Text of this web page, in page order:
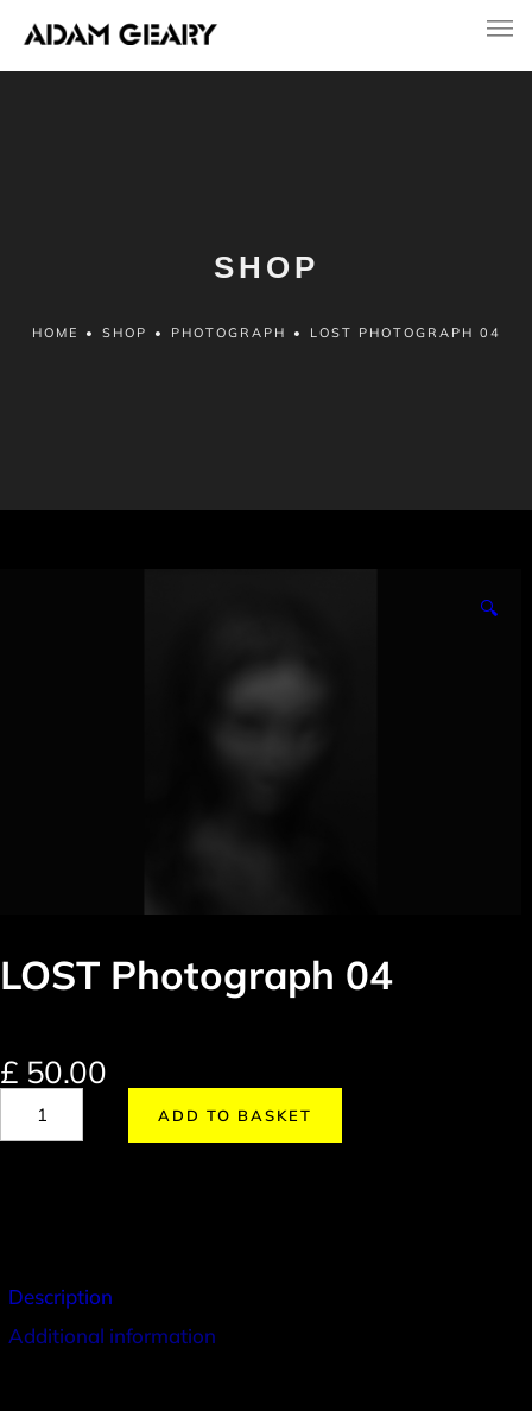
SHOP
HOME • SHOP • PHOTOGRAPH • LOST PHOTOGRAPH 04
🔍
LOST Photograph 04
£ 50.00
ADD TO BASKET
Description
Additional information